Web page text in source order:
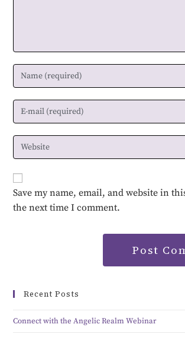
Save my name, email, and website in
the next time I comment.
Recent Posts
Connect with the Angelic Realm Webinar